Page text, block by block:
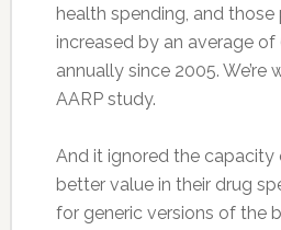
health spending, and those
increased by an average
annually since 2005. We’re
AARP study.
And it ignored the capacity
better value in their drug
for generic versions of the